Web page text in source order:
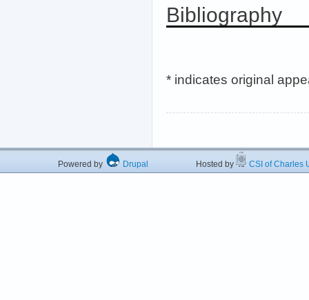
Bibliography
* indicates original
Powered by Drupal Hosted by CSI of Charles